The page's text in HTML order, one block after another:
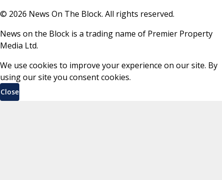
© 2026 News On The Block. All rights reserved.
News on the Block is a trading name of Premier Property
Media Ltd.
We use cookies to improve your experience on our site. By
using our site you consent cookies.
Close